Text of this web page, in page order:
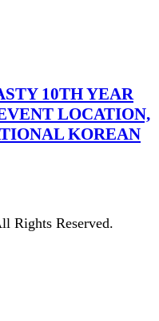
10TH YEAR
LOCATION,
KOREAN
Rights Reserved.